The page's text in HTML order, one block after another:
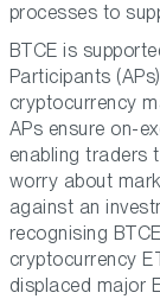
processes to
BTCE is
Participants
cryptocurrency
APs ensure on-
enabling traders
worry about
against an
recognising
cryptocurrency
displaced major